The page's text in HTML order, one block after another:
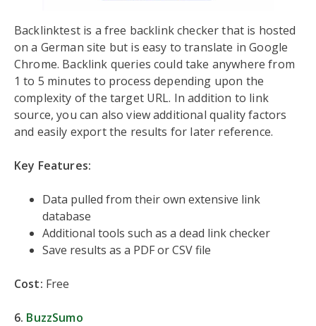
Backlinktest is a free backlink checker that is hosted
on a German site but is easy to translate in Google
Chrome. Backlink queries could take anywhere from
1 to 5 minutes to process depending upon the
complexity of the target URL. In addition to link
source, you can also view additional quality factors
and easily export the results for later reference.
Key Features:
Data pulled from their own extensive link
database
Additional tools such as a dead link checker
Save results as a PDF or CSV file
Cost: Free
6. BuzzSumo